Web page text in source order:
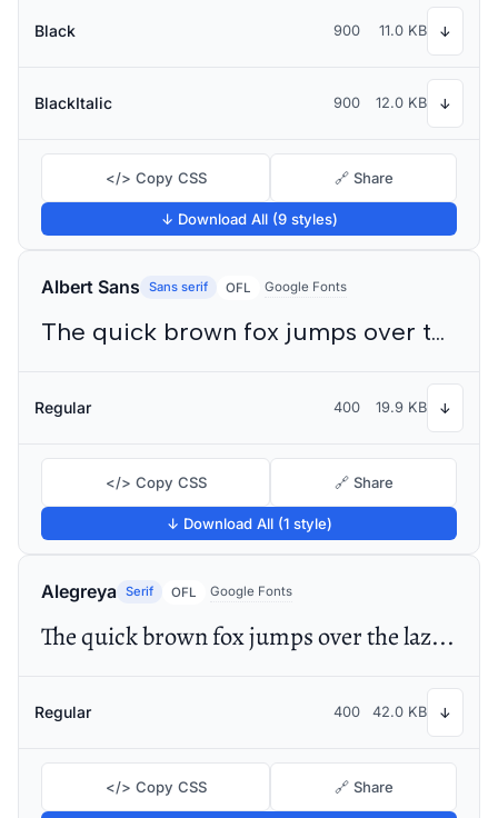
Black 900 11.0 KB ↓
BlackItalic 900 12.0 KB ↓
</> Copy CSS 🔗 Share
↓ Download All (9 styles)
Albert Sans Sans serif OFL Google Fonts
The quick brown fox jumps over the lazy dog
Regular 400 19.9 KB ↓
</> Copy CSS 🔗 Share
↓ Download All (1 style)
Alegreya Serif OFL Google Fonts
The quick brown fox jumps over the lazy dog
Regular 400 42.0 KB ↓
</> Copy CSS 🔗 Share